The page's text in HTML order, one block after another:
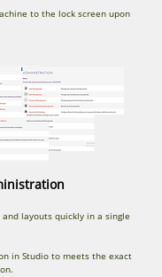
to the lock screen upon
layouts quickly in a single
in Studio to meets the exact